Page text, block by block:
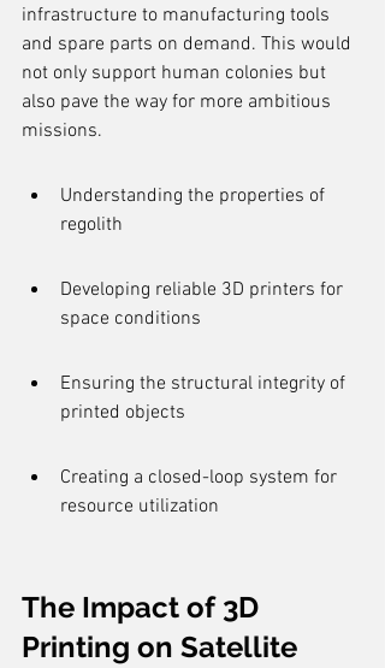
infrastructure to manufacturing tools
and spare parts on demand. This would
not only support human colonies but
also pave the way for more ambitious
missions.
Understanding the properties of
regolith
Developing reliable 3D printers for
space conditions
Ensuring the structural integrity of
printed objects
Creating a closed-loop system for
resource utilization
The Impact of 3D
Printing on Satellite